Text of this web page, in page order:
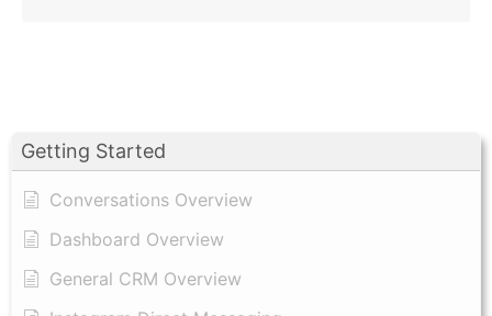
Getting Started
Conversations Overview
Dashboard Overview
General CRM Overview